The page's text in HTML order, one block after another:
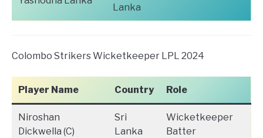
Lanka
Colombo Strikers Wicketkeeper LPL 2024
Player Name Country Role
Niroshan
Dickwella (C)
Sri
Lanka
Wicketkeeper
Batter